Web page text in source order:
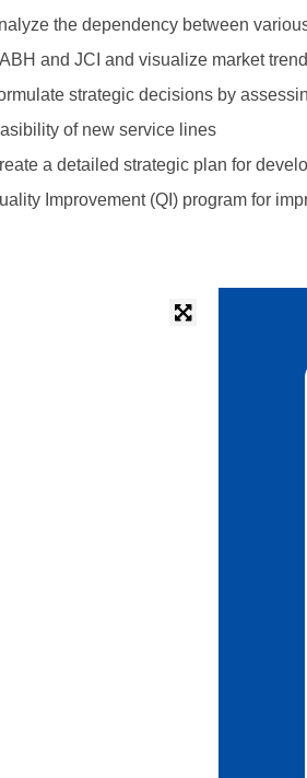
the dependency between
and JCI and visualize market
strategic decisions by
of new service lines
a detailed strategic plan for
Improvement (QI) program for